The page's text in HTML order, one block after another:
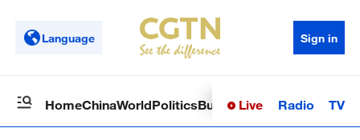
Language Sign in
HomeChinaWorldPoliticsBusinessSci-TechHealth
Live Radio TV